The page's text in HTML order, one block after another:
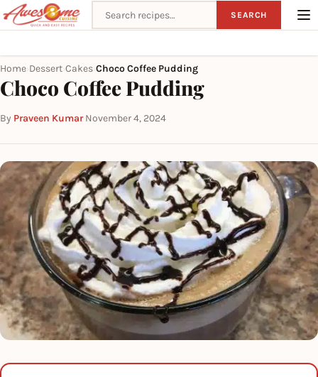
Search recipes SEARCH
Home Dessert Cakes Choco Coffee Pudding
Choco Coffee Pudding
By Praveen Kumar·November 4, 2024